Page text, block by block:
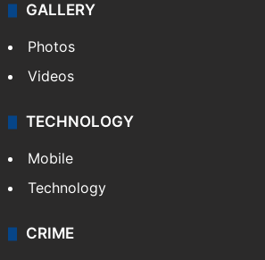
GALLERY
Photos
Videos
TECHNOLOGY
Mobile
Technology
CRIME